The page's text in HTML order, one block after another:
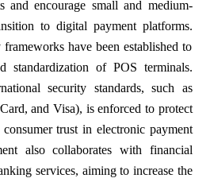
and encourage small and medium-
to digital payment platforms.
have been established to
standardization of POS terminals.
security standards, such as
and Visa), is enforced to protect
trust in electronic payment
also collaborates with financial
services, aiming to increase the